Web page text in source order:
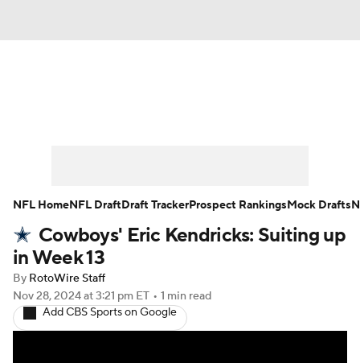
Player Search Injury Report
Fantasy Football Today
Fantasy Games
Cowboys' Eric Kendricks: Suiting up
in Week 13
By RotoWire Staff
Nov 28, 2024at 3:21 pm ET • 1 min read
Add CBS Sports on Google
NFL HomeNFL DraftDraft TrackerProspect RankingsMock Drafts